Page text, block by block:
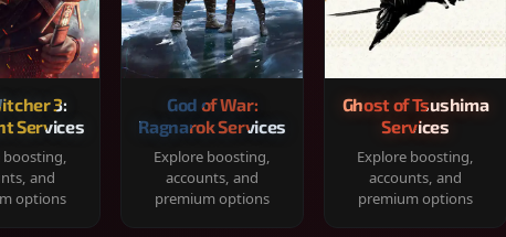
3:
Services
boosting,
and
options
God of War:
Ragnarok Services
Explore boosting,
accounts, and
premium options
Ghost of Tsushima
Services
Explore boosting,
accounts, and
premium options